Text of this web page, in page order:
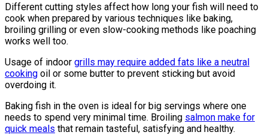
Different cutting styles affect how long your fish will need to
cook when prepared by various techniques like baking,
broiling grilling or even slow-cooking methods like poaching
works well too.
Usage of indoor grills may require added fats like a neutral
cooking oil or some butter to prevent sticking but avoid
overdoing it.
Baking fish in the oven is ideal for big servings where one
needs to spend very minimal time. Broiling salmon make for
quick meals that remain tasteful, satisfying and healthy.